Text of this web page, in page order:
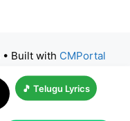
• Built with CMPortal
🎵 Telugu Lyrics